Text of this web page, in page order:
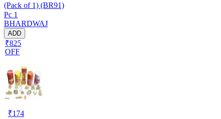
(Pack of 1) (BR91)
Pc 1
BHARDWAJ
ADD
₹825
OFF
₹174